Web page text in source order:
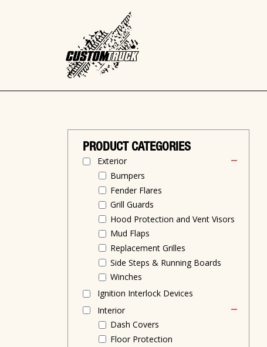
PRODUCT CATEGORIES
Exterior
Bumpers
Fender Flares
Grill Guards
Hood Protection and Vent Visors
Mud Flaps
Replacement Grilles
Side Steps & Running Boards
Winches
Ignition Interlock Devices
Interior
Dash Covers
Floor Protection